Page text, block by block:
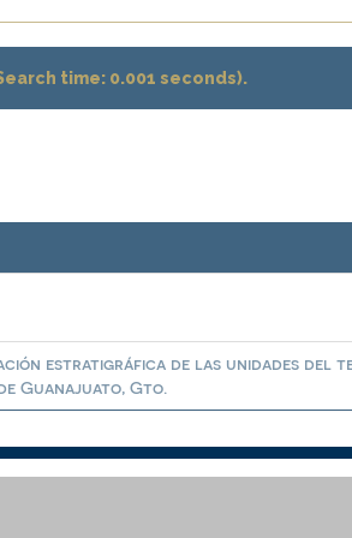
time: 0.001 seconds).
estratigráfica de las unidades del
Guanajuato, Gto.